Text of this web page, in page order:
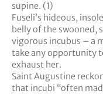
supine. (1)
Fuseli’s hideous,
belly of the swooned,
vigorous incubus – a
take any opportunity
exhaust her.
Saint Augustine
that incubi “often